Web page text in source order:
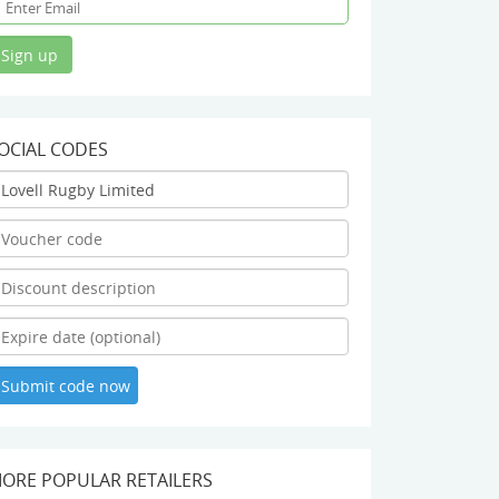
CODES
POPULAR RETAILERS